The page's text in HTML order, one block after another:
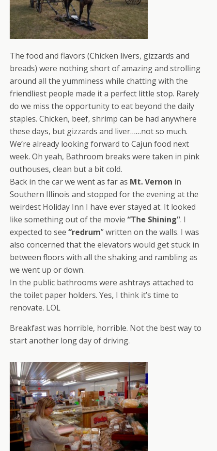
The food and flavors (Chicken livers, gizzards and
breads) were nothing short of amazing and strolling
around all the yumminess while chatting with the
friendliest people made it a perfect little stop. Rarely
do we miss the opportunity to eat beyond the daily
staples. Chicken, beef, shrimp can be had anywhere
these days, but gizzards and liver……not so much.
We’re already looking forward to Cajun food next
week. Oh yeah, Bathroom breaks were taken in pink
outhouses, clean but a bit cold.
Back in the car we went as far as Mt. Vernon in
Southern Illinois and stopped for the evening at the
weirdest Holiday Inn I have ever stayed at. It looked
like something out of the movie “The Shining”. I
expected to see “redrum” written on the walls. I was
also concerned that the elevators would get stuck in
between floors with all the shaking and rambling as
we went up or down.
In the public bathrooms were ashtrays attached to
the toilet paper holders. Yes, I think it’s time to
renovate. LOL
Breakfast was horrible, horrible. Not the best way to
start another long day of driving.